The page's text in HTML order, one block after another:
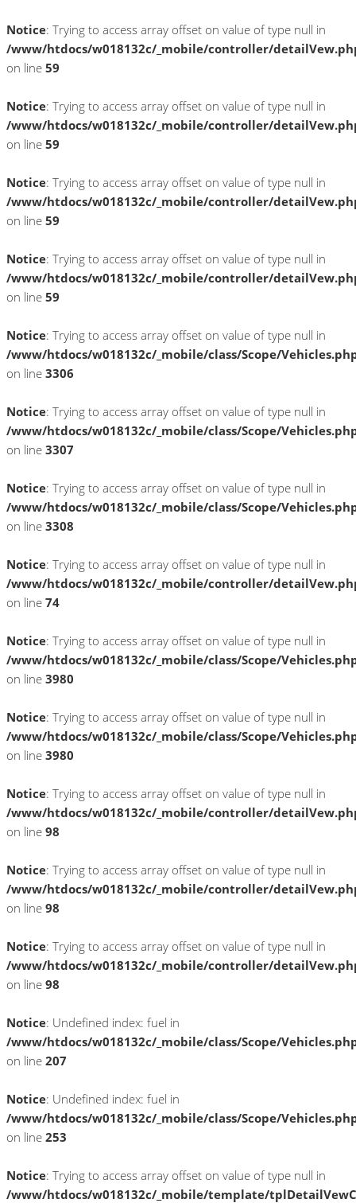
Notice: Trying to access array offset on value of type null in
/www/htdocs/w018132c/_mobile/controller/
on line 59
Notice: Trying to access array offset on value of type null in
/www/htdocs/w018132c/_mobile/controller/
on line 59
Notice: Trying to access array offset on value of type null in
/www/htdocs/w018132c/_mobile/controller/
on line 59
Notice: Trying to access array offset on value of type null in
/www/htdocs/w018132c/_mobile/controller/
on line 59
Notice: Trying to access array offset on value of type null in
/www/htdocs/w018132c/_mobile/class/Scope/
on line 3306
Notice: Trying to access array offset on value of type null in
/www/htdocs/w018132c/_mobile/class/Scope/
on line 3307
Notice: Trying to access array offset on value of type null in
/www/htdocs/w018132c/_mobile/class/Scope/
on line 3308
Notice: Trying to access array offset on value of type null in
/www/htdocs/w018132c/_mobile/controller/
on line 74
Notice: Trying to access array offset on value of type null in
/www/htdocs/w018132c/_mobile/class/Scope/
on line 3980
Notice: Trying to access array offset on value of type null in
/www/htdocs/w018132c/_mobile/class/Scope/
on line 3980
Notice: Trying to access array offset on value of type null in
/www/htdocs/w018132c/_mobile/controller/
on line 98
Notice: Trying to access array offset on value of type null in
/www/htdocs/w018132c/_mobile/controller/
on line 98
Notice: Trying to access array offset on value of type null in
/www/htdocs/w018132c/_mobile/controller/
on line 98
Notice: Undefined index: fuel in
/www/htdocs/w018132c/_mobile/class/Scope/
on line 207
Notice: Undefined index: fuel in
/www/htdocs/w018132c/_mobile/class/Scope/
on line 253
Notice: Trying to access array offset on value of type null in
/www/htdocs/w018132c/_mobile/template/